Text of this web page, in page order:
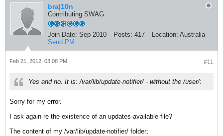
bra|10n
Contributing SWAG
Join Date: Sep 2010 Posts: 417 Location: Australia
Send PM
#11
Feb 21, 2012, 03:08 PM
Yes and no. It is: /var/lib/update-notifier/ - without the /user/:
Sorry for my error.
I ask again re the existence of an updates-available file?
The content of my /var/lib/update-notifier/ folder;